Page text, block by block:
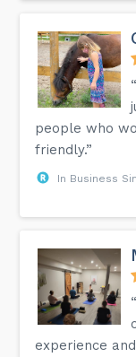
people who
friendly.”
In Business
experience